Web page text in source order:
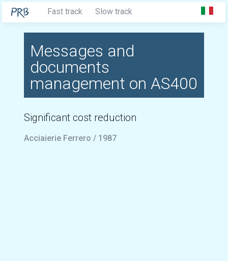
Fast track Slow track
Messages and
documents
management on AS400
Significant cost reduction
Acciaierie Ferrero / 1987